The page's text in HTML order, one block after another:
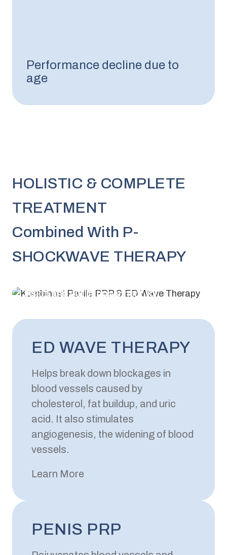
Performance decline due to
age
HOLISTIC & COMPLETE
TREATMENT
Combined With P-
SHOCKWAVE THERAPY
Inside and out improvement for
ED WAVE THERAPY
Helps break down blockages in
blood vessels caused by
cholesterol, fat buildup, and uric
acid. It also stimulates
angiogenesis, the widening of blood
vessels.
Learn More
PENIS PRP